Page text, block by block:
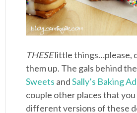
THESElittle things…please,
them up. The gals behind
Sweets andSally’s Baking
couple other places that
different versions of these